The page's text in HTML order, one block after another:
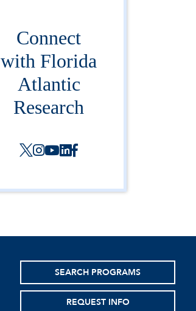
Connect
with Florida
Atlantic
Research
SEARCH PROGRAMS
REQUEST INFO